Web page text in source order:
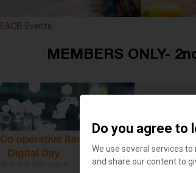
EACB Events
MEMBERS ONLY-
place on
Do you agree to
We use several services
and share our content to